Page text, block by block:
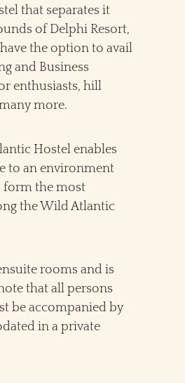
that separates it
of Delphi Resort,
the option to avail
and Business
enthusiasts, hill
more.
Hostel enables
to an environment
form the most
the Wild Atlantic
rooms and is
that all persons
be accompanied by
in a private